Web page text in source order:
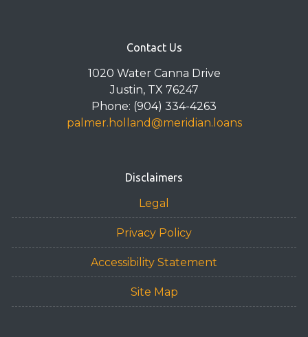
Contact Us
1020 Water Canna Drive
Justin, TX 76247
Phone: (904) 334-4263
palmer.holland@meridian.loans
Disclaimers
Legal
Privacy Policy
Accessibility Statement
Site Map